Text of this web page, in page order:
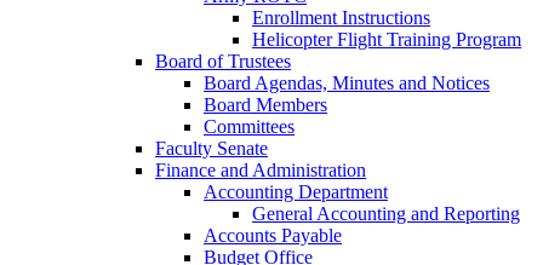
Enrollment Instructions
Helicopter Flight Training Program
Board of Trustees
Board Agendas, Minutes and Notices
Board Members
Committees
Faculty Senate
Finance and Administration
Accounting Department
General Accounting and Reporting
Accounts Payable
Budget Office